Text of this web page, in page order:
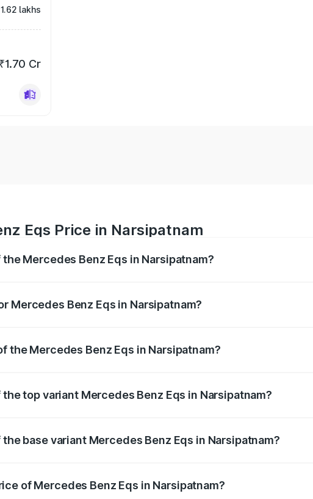
lakhs
₹1.70 Cr
Eqs Price in Narsipatnam
Mercedes Benz Eqs in Narsipatnam?
Mercedes Benz Eqs in Narsipatnam?
the Mercedes Benz Eqs in Narsipatnam?
top variant Mercedes Benz Eqs in Narsipatnam?
base variant Mercedes Benz Eqs in Narsipatnam?
of Mercedes Benz Eqs in Narsipatnam?